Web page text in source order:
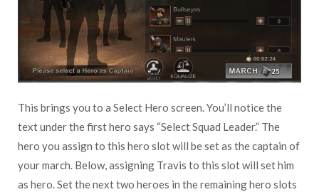
This brings you to a Select Hero screen. You’ll notice the
text under the first hero says “Select Squad Leader.” The
hero you assign to this hero slot will be set as the captain of
your march. Below, assigning Travis to this slot will set him
as hero. Set the next two heroes in the remaining hero slots